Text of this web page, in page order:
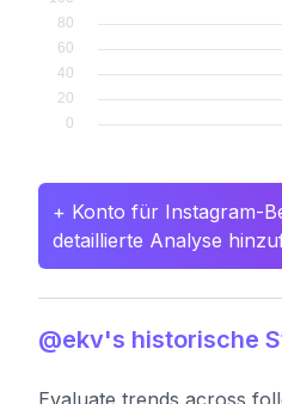
+ Konto für Instagram-
detaillierte Analyse
@ekv's historische
Evaluate trends across